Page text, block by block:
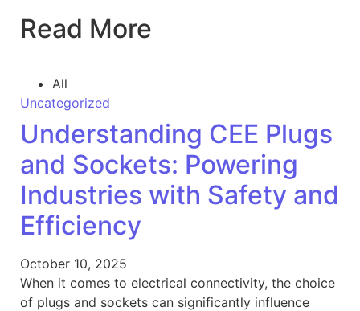
Read More
All
Uncategorized
Understanding CEE Plugs
and Sockets: Powering
Industries with Safety and
Efficiency
October 10, 2025
When it comes to electrical connectivity, the choice
of plugs and sockets can significantly influence